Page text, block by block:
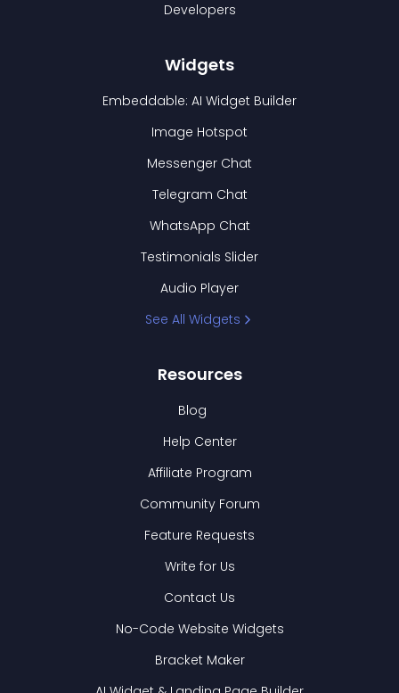
Developers
Widgets
Embeddable: AI Widget Builder
Image Hotspot
Messenger Chat
Telegram Chat
WhatsApp Chat
Testimonials Slider
Audio Player
See All Widgets
Resources
Blog
Help Center
Affiliate Program
Community Forum
Feature Requests
Write for Us
Contact Us
No-Code Website Widgets
Bracket Maker